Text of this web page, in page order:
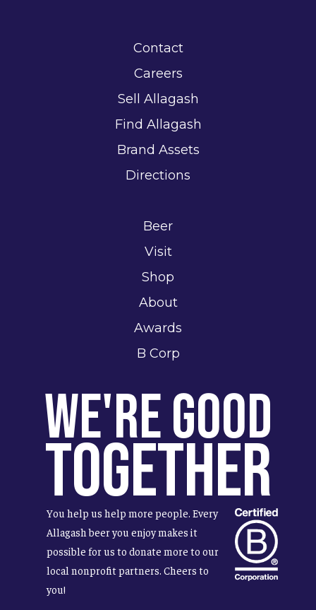
Contact
Careers
Sell Allagash
Find Allagash
Brand Assets
Directions
Beer
Visit
Shop
About
Awards
B Corp
We're Good
Together
You help us help more people. Every
Allagash beer you enjoy makes it
possible for us to donate more to our
local nonprofit partners. Cheers to
you!